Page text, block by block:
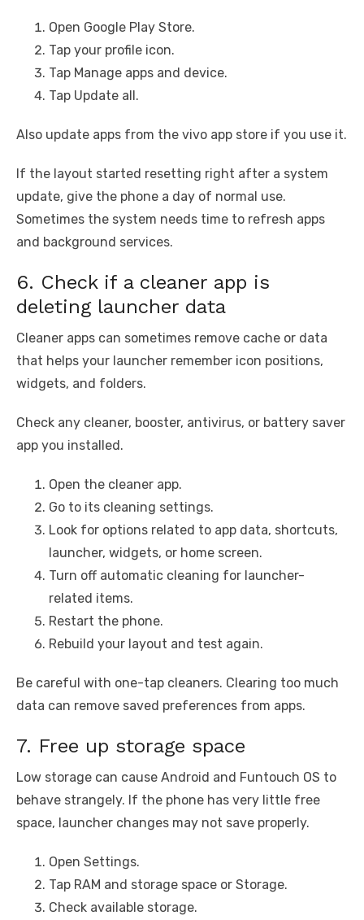
Open Google Play Store.
Tap your profile icon.
Tap Manage apps and device.
Tap Update all.
Also update apps from the vivo app store if you use it.
If the layout started resetting right after a system
update, give the phone a day of normal use.
Sometimes the system needs time to refresh apps
and background services.
6. Check if a cleaner app is
deleting launcher data
Cleaner apps can sometimes remove cache or data
that helps your launcher remember icon positions,
widgets, and folders.
Check any cleaner, booster, antivirus, or battery saver
app you installed.
Open the cleaner app.
Go to its cleaning settings.
Look for options related to app data, shortcuts,
launcher, widgets, or home screen.
Turn off automatic cleaning for launcher-
related items.
Restart the phone.
Rebuild your layout and test again.
Be careful with one-tap cleaners. Clearing too much
data can remove saved preferences from apps.
7. Free up storage space
Low storage can cause Android and Funtouch OS to
behave strangely. If the phone has very little free
space, launcher changes may not save properly.
Open Settings.
Tap RAM and storage space or Storage.
Check available storage.